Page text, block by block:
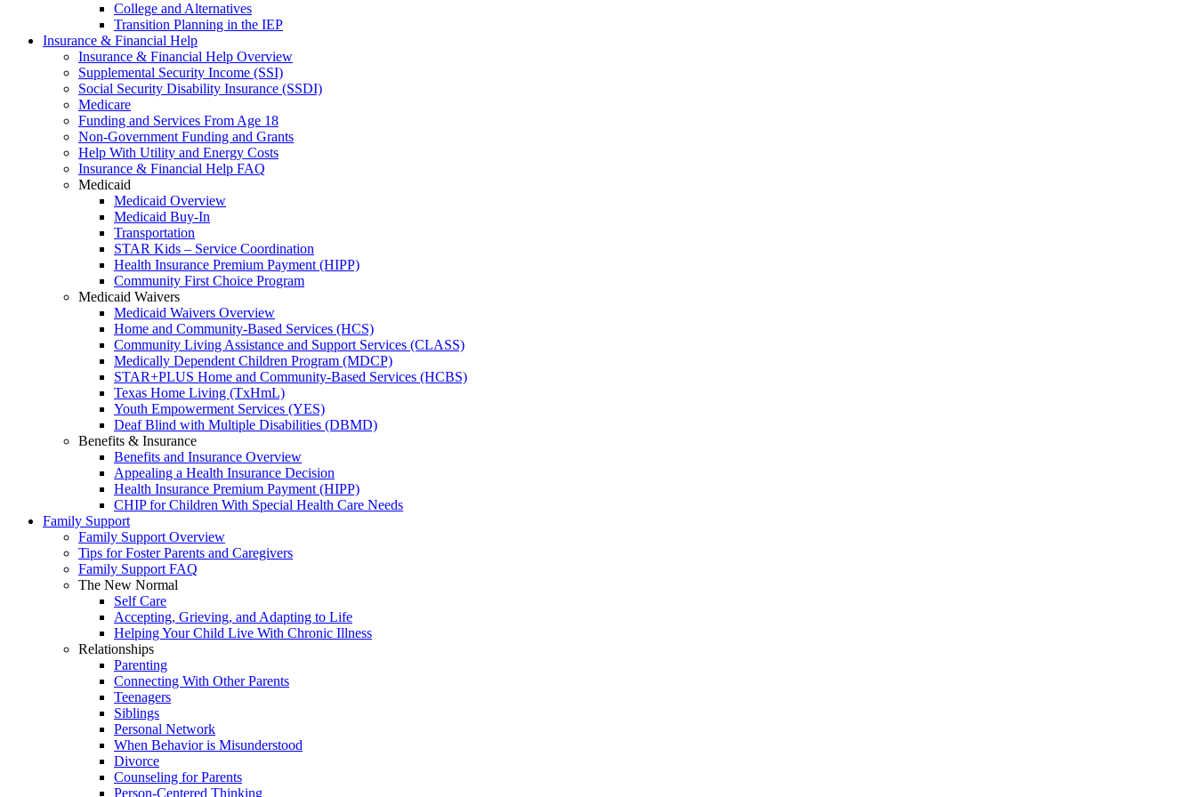
College and Alternatives
Transition Planning in the IEP
Insurance & Financial Help
Insurance & Financial Help Overview
Supplemental Security Income (SSI)
Social Security Disability Insurance (SSDI)
Medicare
Funding and Services From Age 18
Non-Government Funding and Grants
Help With Utility and Energy Costs
Insurance & Financial Help FAQ
Medicaid
Medicaid Overview
Medicaid Buy-In
Transportation
STAR Kids – Service Coordination
Health Insurance Premium Payment (HIPP)
Community First Choice Program
Medicaid Waivers
Medicaid Waivers Overview
Home and Community-Based Services (HCS)
Community Living Assistance and Support Services (CLASS)
Medically Dependent Children Program (MDCP)
STAR+PLUS Home and Community-Based Services (HCBS)
Texas Home Living (TxHmL)
Youth Empowerment Services (YES)
Deaf Blind with Multiple Disabilities (DBMD)
Benefits & Insurance
Benefits and Insurance Overview
Appealing a Health Insurance Decision
Health Insurance Premium Payment (HIPP)
CHIP for Children With Special Health Care Needs
Family Support
Family Support Overview
Tips for Foster Parents and Caregivers
Family Support FAQ
The New Normal
Self Care
Accepting, Grieving, and Adapting to Life
Helping Your Child Live With Chronic Illness
Relationships
Parenting
Connecting With Other Parents
Teenagers
Siblings
Personal Network
When Behavior is Misunderstood
Divorce
Counseling for Parents
Person-Centered Thinking